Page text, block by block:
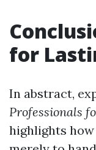
for
In abstract,
Professionals
highlights